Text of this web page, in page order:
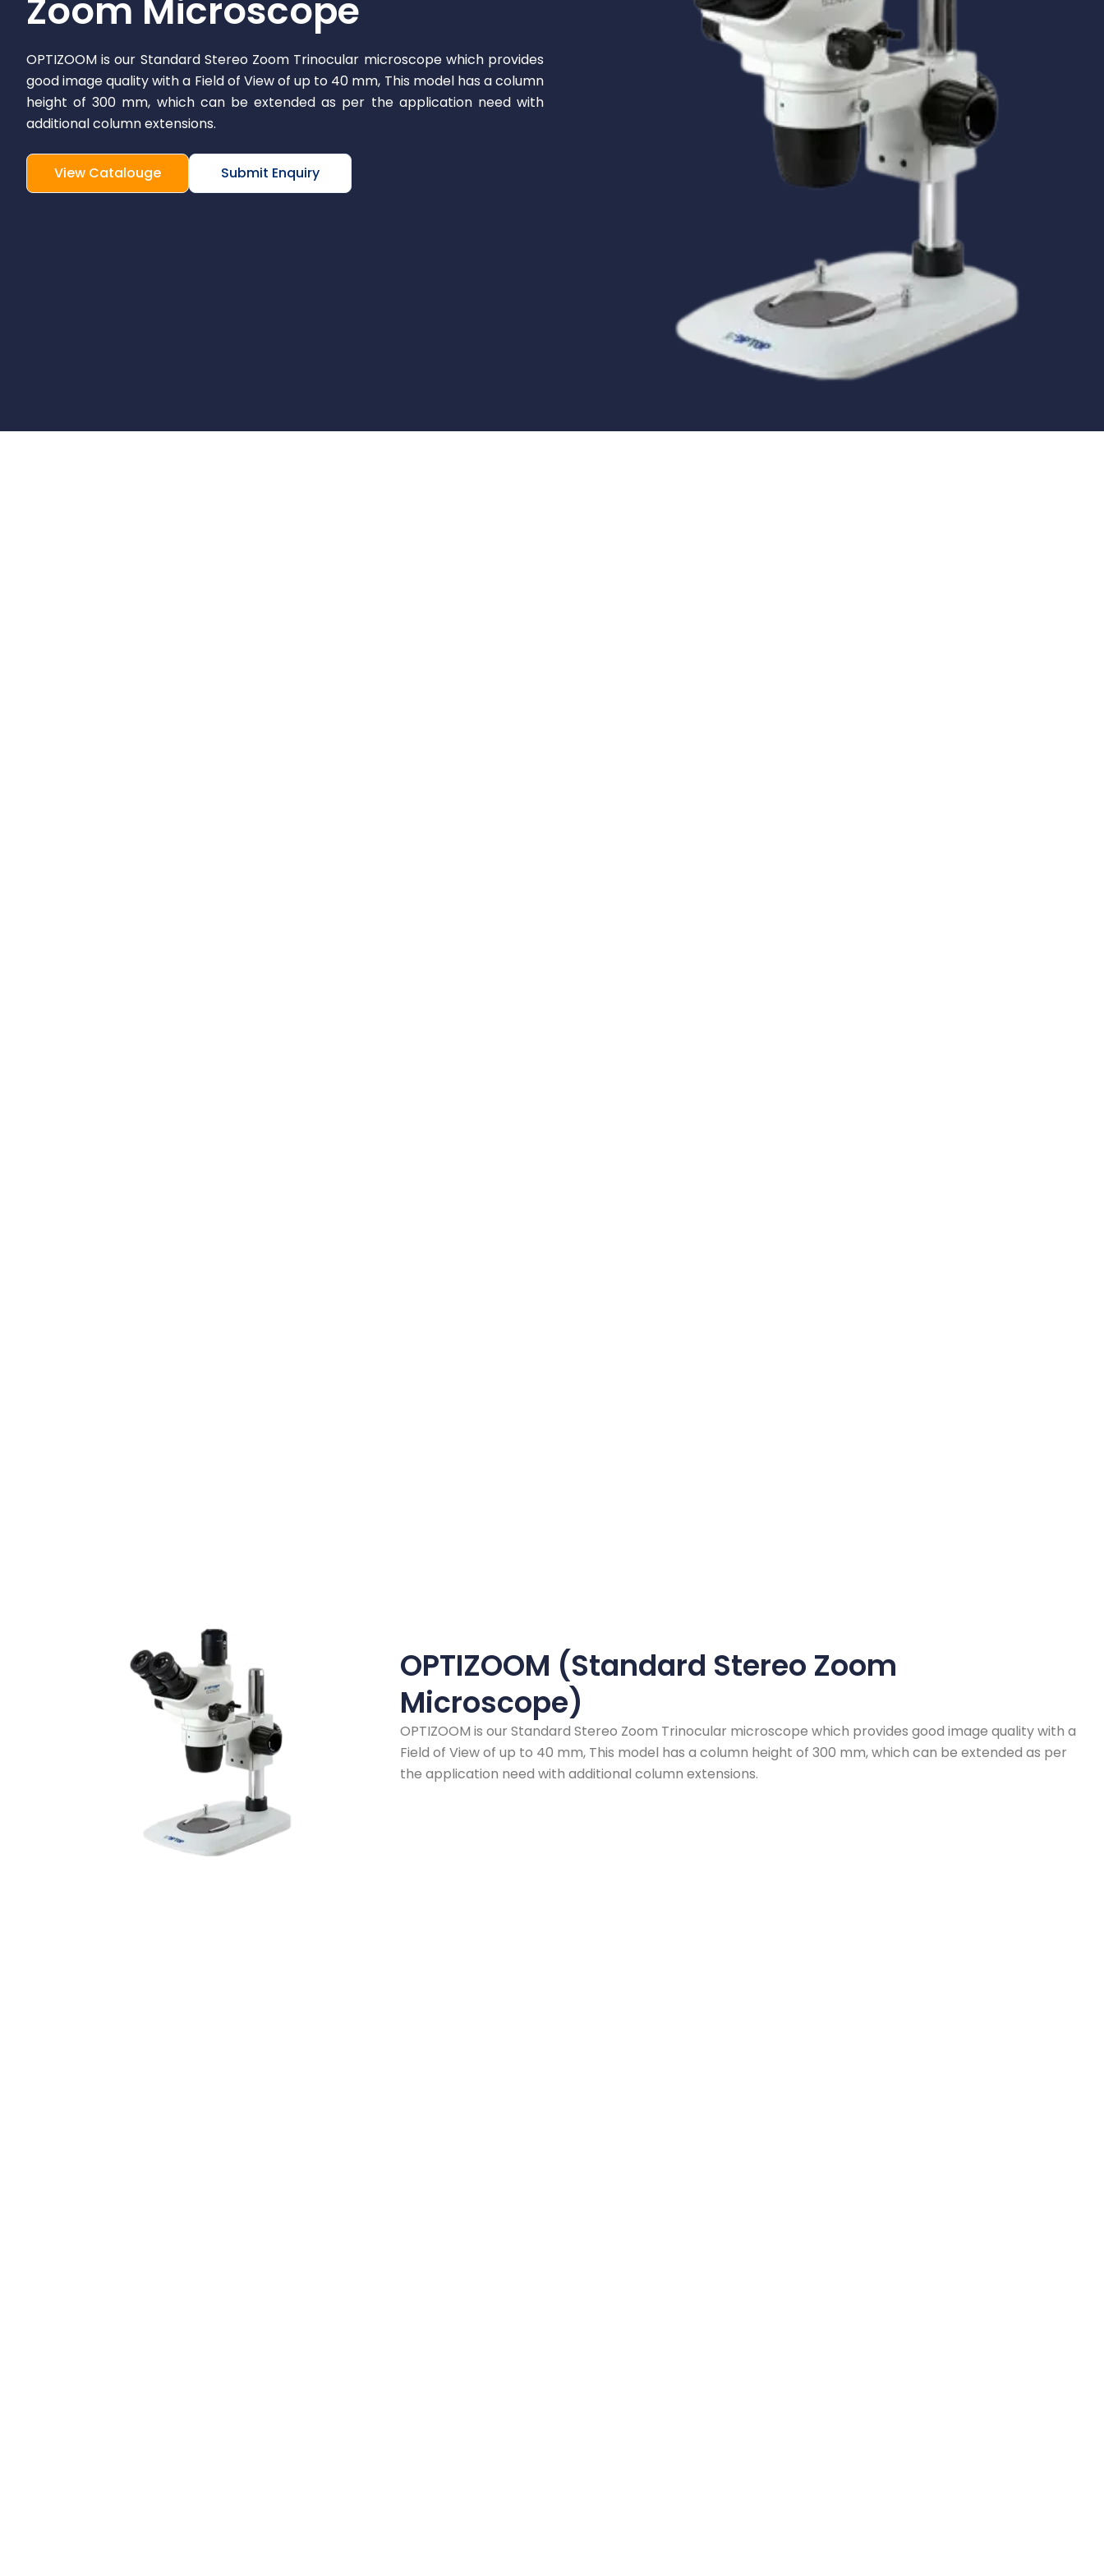
Zoom Microscope
OPTIZOOM is our Standard Stereo Zoom Trinocular microscope which provides
good image quality with a Field of View of up to 40 mm, This model has a column
height of 300 mm, which can be extended as per the application need with
additional column extensions.
View Catalouge Submit Enquiry
OPTIZOOM (Standard Stereo Zoom
Microscope)
OPTIZOOM is our Standard Stereo Zoom Trinocular microscope which provides good image quality with a
Field of View of up to 40 mm, This model has a column height of 300 mm, which can be extended as per
the application need with additional column extensions.